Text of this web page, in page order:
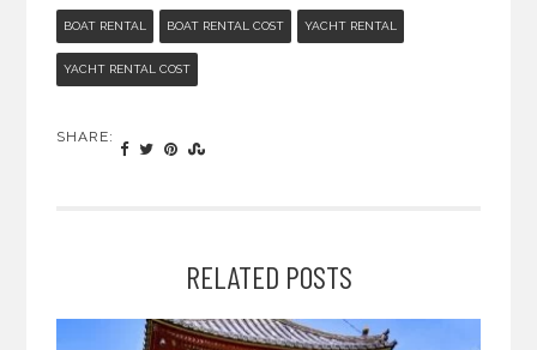
BOAT RENTAL BOAT RENTAL COST YACHT RENTAL
YACHT RENTAL COST
SHARE:
RELATED POSTS